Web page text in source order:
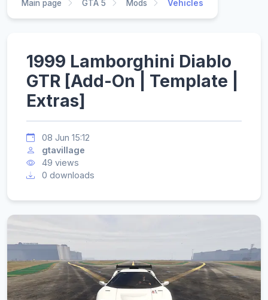
Main page GTA 5 Mods Vehicles
1999 Lamborghini Diablo
GTR [Add-On | Template |
Extras]
08 Jun 15:12
gtavillage
49 views
0 downloads